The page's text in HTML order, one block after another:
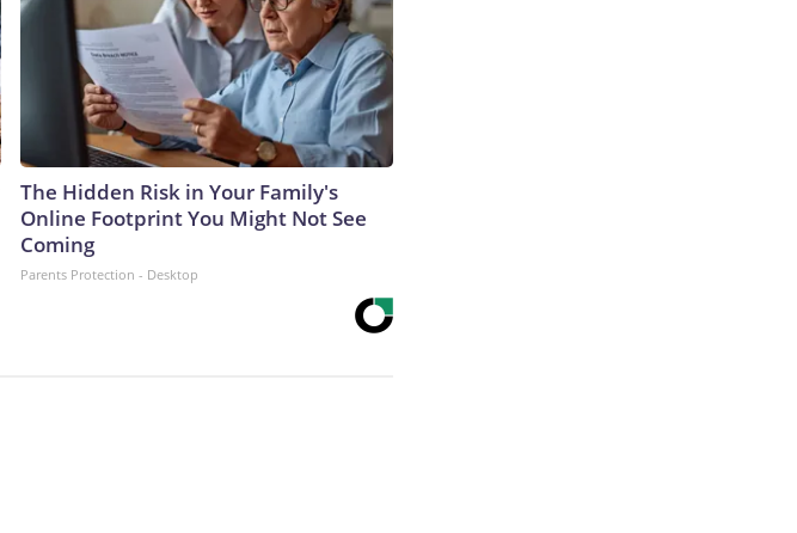
The Hidden Risk in Your Family's
Online Footprint You Might Not See
Coming
Parents Protection - Desktop